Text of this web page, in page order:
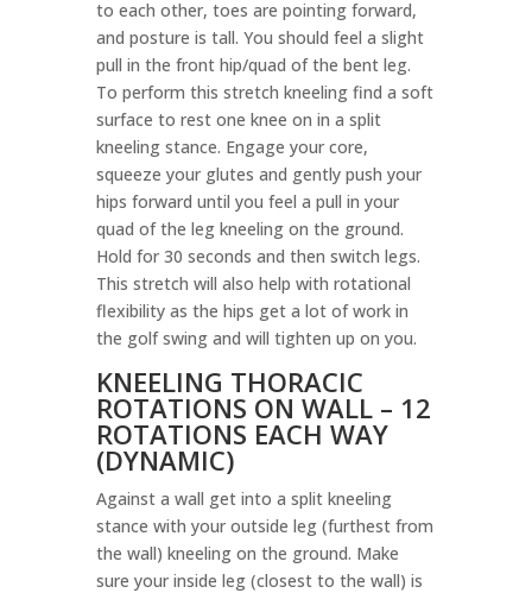
to each other, toes are pointing forward,
and posture is tall. You should feel a slight
pull in the front hip/quad of the bent leg.
To perform this stretch kneeling find a soft
surface to rest one knee on in a split
kneeling stance. Engage your core,
squeeze your glutes and gently push your
hips forward until you feel a pull in your
quad of the leg kneeling on the ground.
Hold for 30 seconds and then switch legs.
This stretch will also help with rotational
flexibility as the hips get a lot of work in
the golf swing and will tighten up on you.
KNEELING THORACIC
ROTATIONS ON WALL – 12
ROTATIONS EACH WAY
(DYNAMIC)
Against a wall get into a split kneeling
stance with your outside leg (furthest from
the wall) kneeling on the ground. Make
sure your inside leg (closest to the wall) is